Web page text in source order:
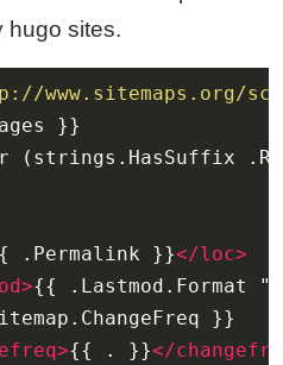
hugo sites.
www.sitemaps.org/
.Permalink }}</loc>
{{ .Lastmod.Format
{{ . }}</